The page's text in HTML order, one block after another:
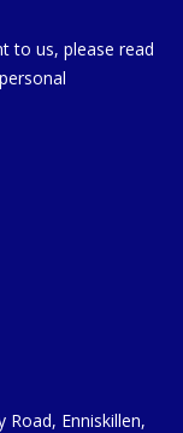
to us, please read
Road, Enniskillen,